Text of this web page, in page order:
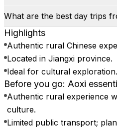
What are the best day trips
Highlights
Authentic rural Chinese
Located in Jiangxi province.
Ideal for cultural exploration.
Before you go: Aoxi
Authentic rural experience
culture.
Limited public transport;